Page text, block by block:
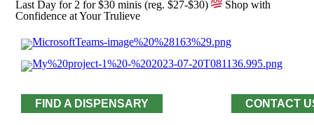
Last Day for 2 for $30 minis (reg. $27-$30)
Shop with
Confidence at Your Trulieve
FIND A DISPENSARY CONTACT